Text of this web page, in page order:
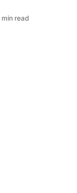
read